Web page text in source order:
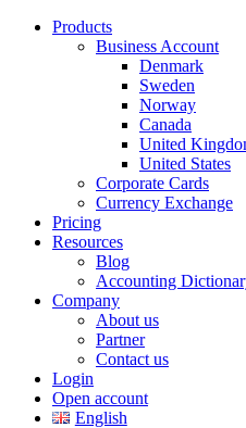
Products
Business Account
Denmark
Sweden
Norway
Canada
United
United States
Corporate Cards
Currency Exchange
Pricing
Resources
Blog
Accounting
Company
About us
Partner
Contact us
Login
Open account
English